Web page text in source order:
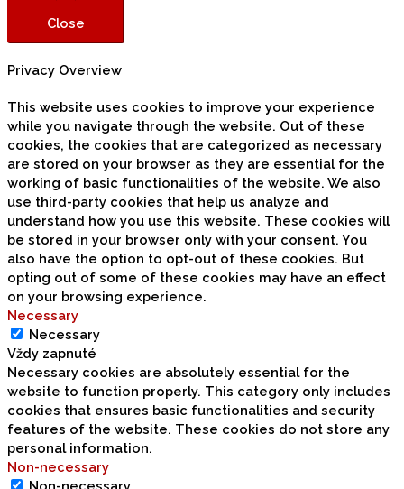
Close
Privacy Overview
This website uses cookies to improve your experience
while you navigate through the website. Out of these
cookies, the cookies that are categorized as necessary
are stored on your browser as they are essential for the
working of basic functionalities of the website. We also
use third-party cookies that help us analyze and
understand how you use this website. These cookies will
be stored in your browser only with your consent. You
also have the option to opt-out of these cookies. But
opting out of some of these cookies may have an effect
on your browsing experience.
Necessary
Necessary
Vždy zapnuté
Necessary cookies are absolutely essential for the
website to function properly. This category only includes
cookies that ensures basic functionalities and security
features of the website. These cookies do not store any
personal information.
Non-necessary
Non-necessary